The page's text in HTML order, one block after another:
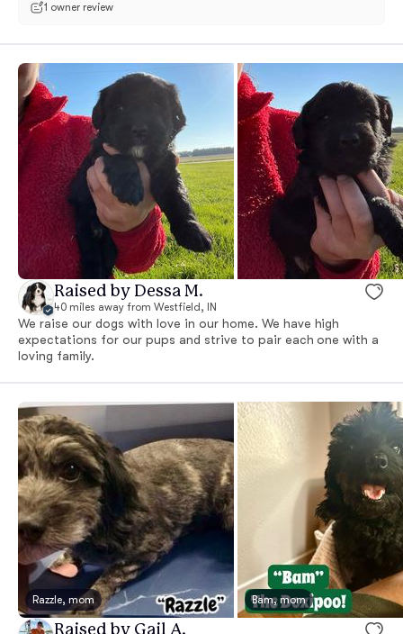
1 owner review
Raised by Dessa M.
40 miles away from Westfield, IN
We raise our dogs with love in our home. We have high
expectations for our pups and strive to pair each one with a
loving family.
Razzle, mom Bam, mom
Raised by Gail A.